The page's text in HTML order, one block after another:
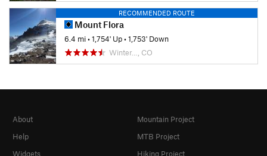
RECOMMENDED ROUTE
Mount Flora
6.4 mi•1,754' Up•1,753' Down
Winter…, CO
About
Help
Widgets
Mountain Project
MTB Project
Hiking Project